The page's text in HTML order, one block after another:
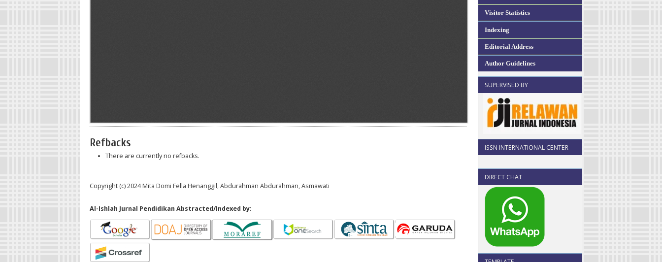
Visitor Statistics
Indexing
Editorial Address
Author Guidelines
SUPERVISED BY
ISSN INTERNATIONAL CENTER
DIRECT CHAT
Refbacks
There are currently no refbacks.
Copyright (c) 2024 Mita Domi Fella Henanggil, Abdurahman Abdurahman, Asmawati
Al-Ishlah Jurnal Pendidikan Abstracted/Indexed by: